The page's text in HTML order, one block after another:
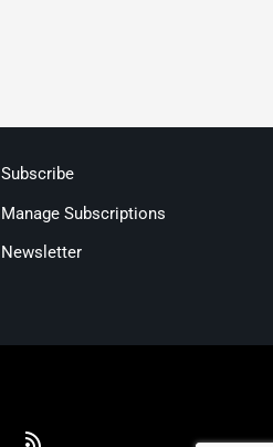
Subscribe
Manage Subscriptions
Newsletter